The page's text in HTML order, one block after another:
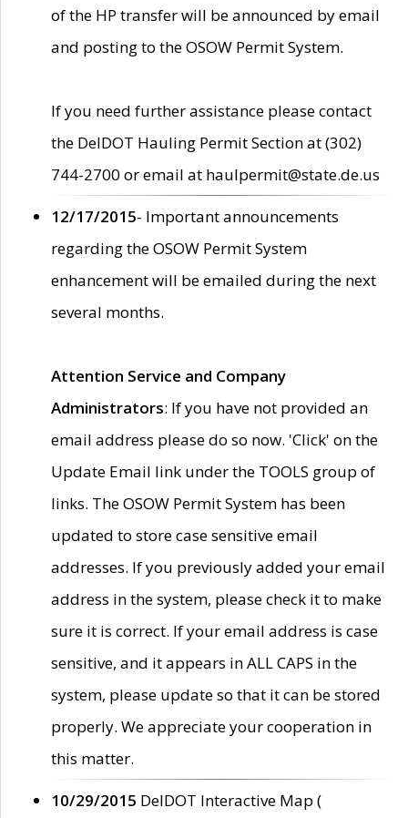
of the HP transfer will be announced by email
and posting to the OSOW Permit System.
If you need further assistance please contact
the DelDOT Hauling Permit Section at (302)
744-2700 or email at haulpermit@state.de.us
12/17/2015- Important announcements
regarding the OSOW Permit System
enhancement will be emailed during the next
several months.
Attention Service and Company
Administrators: If you have not provided an
email address please do so now. 'Click' on the
Update Email link under the TOOLS group of
links. The OSOW Permit System has been
updated to store case sensitive email
addresses. If you previously added your email
address in the system, please check it to make
sure it is correct. If your email address is case
sensitive, and it appears in ALL CAPS in the
system, please update so that it can be stored
properly. We appreciate your cooperation in
this matter.
10/29/2015 DelDOT Interactive Map (